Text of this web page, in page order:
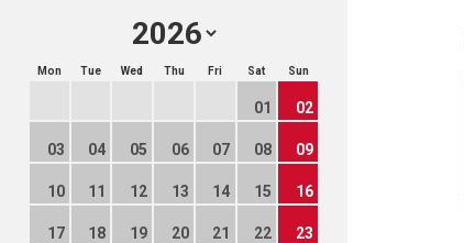
Mon Tue Wed Thu Fri Sat Sun
01 02
03 04 05 06 07 08 09
10 11 12 13 14 15 16
17 18 19 20 21 22 23